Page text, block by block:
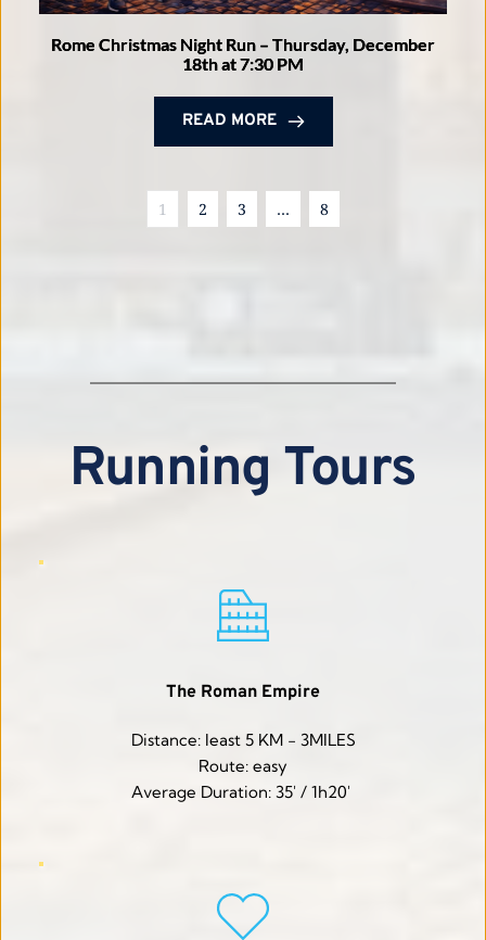
Rome Christmas Night Run – Thursday, December
18th at 7:30 PM
READ MORE
1 2 3 … 8
Running Tours
The Roman Empire
Distance: least 5 KM - 3MILES
Route: easy
Average Duration: 35' / 1h20'